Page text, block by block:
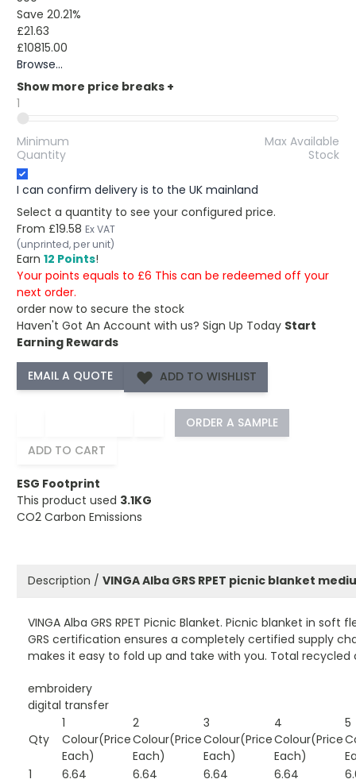
Save 20.21%
£21.63
£10815.00
Browse...
Show more price breaks +
1
Minimum
Quantity
Max Available
Stock
I can confirm delivery is to the UK mainland
Select a quantity to see your configured price.
From £19.58 Ex VAT
(unprinted, per unit)
Earn 12 Points!
Your points equals to £6 This can be redeemed off your
next order.
order now to secure the stock
Haven't Got An Account with us? Sign Up Today Start
Earning Rewards
ADD TO WISHLIST
ORDER A SAMPLE
ADD TO CART
ESG Footprint
This product used 3.1KG
CO2 Carbon Emissions
Description / VINGA Alba GRS RPET picnic blanket
VINGA Alba GRS RPET Picnic Blanket. Picnic blanket in
GRS certification ensures a completely certified supply
makes it easy to fold up and take with you. Total
embroidery
digital transfer
Qty
1
Colour(Price
Each)
2
Colour(Price
Each)
3
Colour(Price
Each)
4
Colour(Price
Each)
5
1
6.64 6.64 6.64 6.64